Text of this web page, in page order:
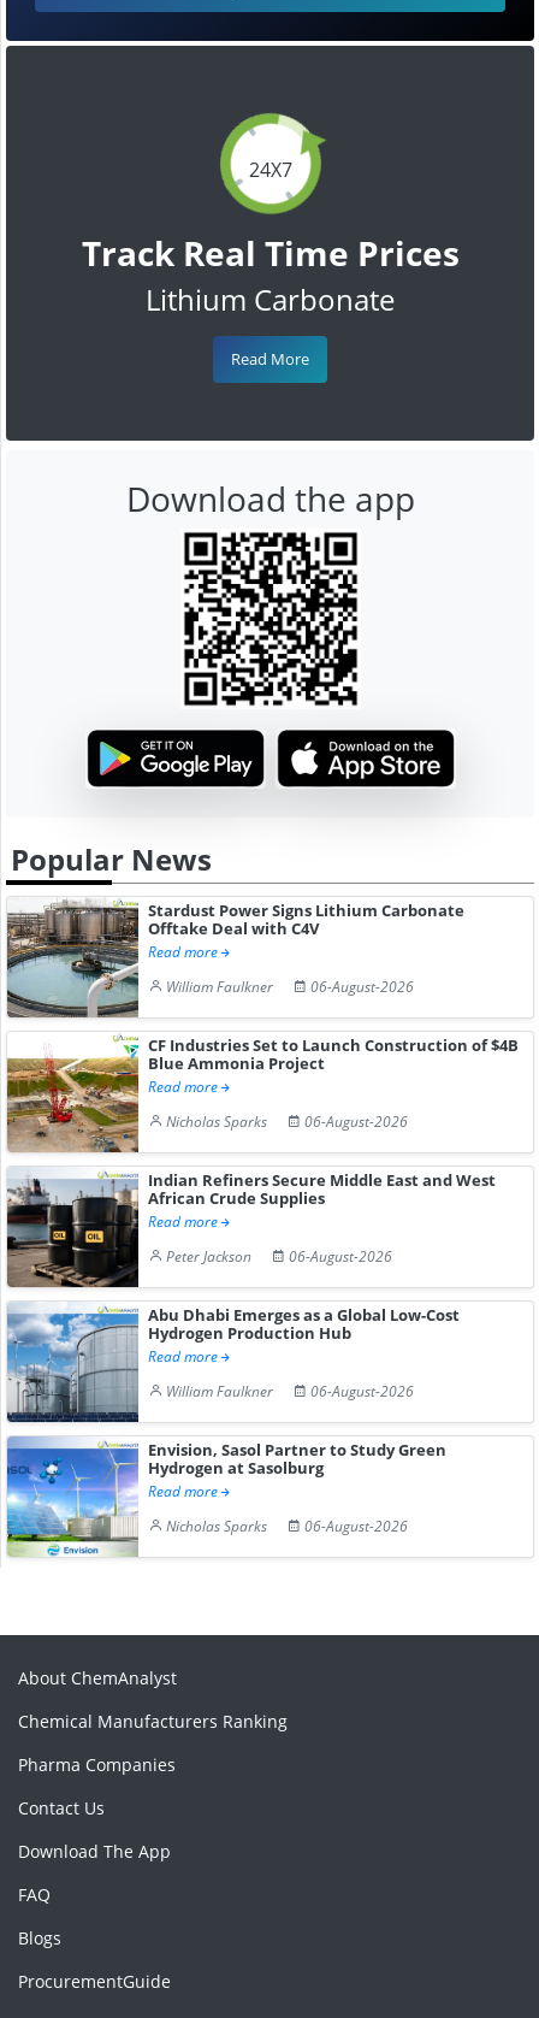
24X7
Track Real Time Prices
Lithium Carbonate
Read More
Download the app
Popular News
Stardust Power Signs Lithium Carbonate
Offtake Deal with C4V
Read more
William Faulkner
06-August-2026
CF Industries Set to Launch Construction of $4B
Blue Ammonia Project
Read more
Nicholas Sparks
06-August-2026
Indian Refiners Secure Middle East and West
African Crude Supplies
Read more
Peter Jackson
06-August-2026
Abu Dhabi Emerges as a Global Low-Cost
Hydrogen Production Hub
Read more
William Faulkner
06-August-2026
Envision, Sasol Partner to Study Green
Hydrogen at Sasolburg
Read more
Nicholas Sparks
06-August-2026
About ChemAnalyst
Chemical Manufacturers Ranking
Pharma Companies
Contact Us
Download The App
FAQ
Blogs
ProcurementGuide